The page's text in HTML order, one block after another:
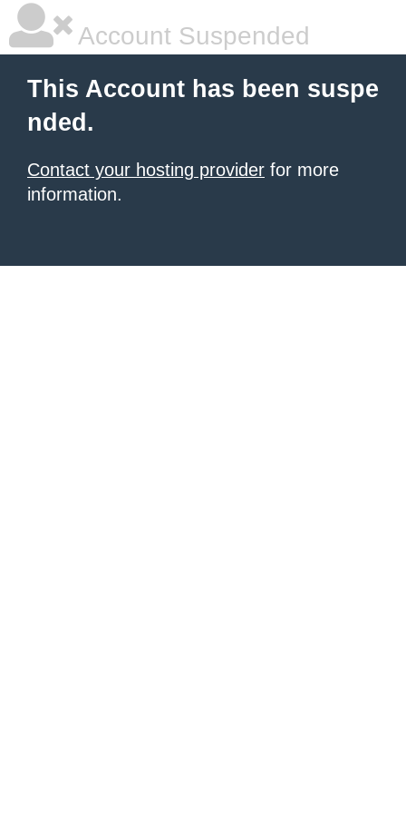
Account Suspended
This Account has been suspe
nded.
Contact your hosting provider for more
information.